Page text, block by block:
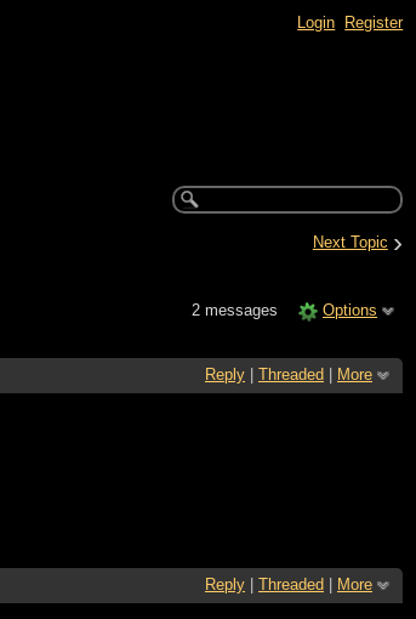
Login Register
Next Topic ›
2 messages Options
Reply Threaded More
Reply Threaded More